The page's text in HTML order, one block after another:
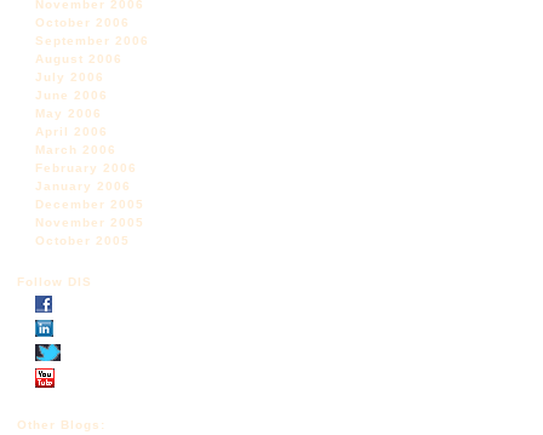
November 2006
October 2006
September 2006
August 2006
July 2006
June 2006
May 2006
April 2006
March 2006
February 2006
January 2006
December 2005
November 2005
October 2005
Follow DIS
Other Blogs: